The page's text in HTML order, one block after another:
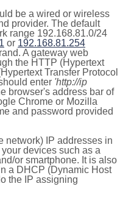
be a wired or wireless
provider. The default
range 192.168.81.0/24
or 192.168.81.254
A gateway web
the HTTP (Hypertext
Transfer Protocol
enter 'http://ip
browser's address bar of
Chrome or Mozilla
and password provided
network) IP addresses in
devices such as a
or smartphone. It is also
a DHCP (Dynamic Host
the IP assigning